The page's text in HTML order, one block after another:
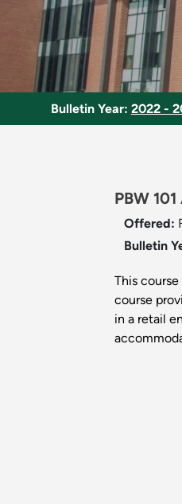
Bulletin Year: 2022 -
PBW
Offered:
Bulletin
This
course
in a retail